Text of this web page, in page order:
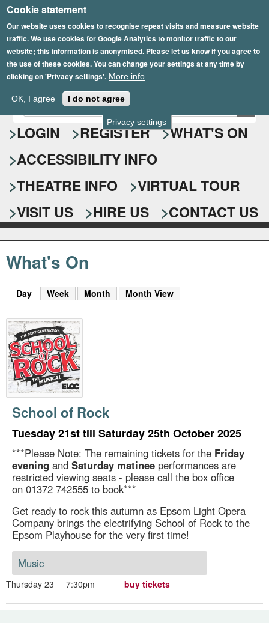
Privacy settings
Cookie statement
Our website uses cookies to recognise repeat visits and measure website
traffic. We use cookies for Google Analytics to monitor traffic to our
website; this information is anonymised. Please let us know if you agree to
the use of these cookies. You can change your settings at any time by
clicking on 'Privacy settings'. More info
OK, I agree I do not agree
Skip
to
main
content
Epsom Playhouse
S
e
a
r
c
h
f
o
r
E
n
t
r
y
o
u
r
s
e
a
r
c
k
y
w
o
r
d
s
.
LOGIN REGISTER
WHAT'S ON
ACCESSIBILITY INFO
THEATRE INFO
VIRTUAL TOUR
VISIT US
HIRE US CONTACT US
What's On
Day (active tab)
Week Month Month View
School of Rock
Tuesday 21st till Saturday 25th October 2025
***Please Note: The remaining tickets for the Friday
evening and Saturday matinee performances are
restricted viewing seats - please call the box office
on 01372 742555 to book***
Get ready to rock this autumn as Epsom Light Opera
Company brings the electrifying School of Rock to the
Epsom Playhouse for the very first time!
Music
Thursday 23 7:30pm buy tickets